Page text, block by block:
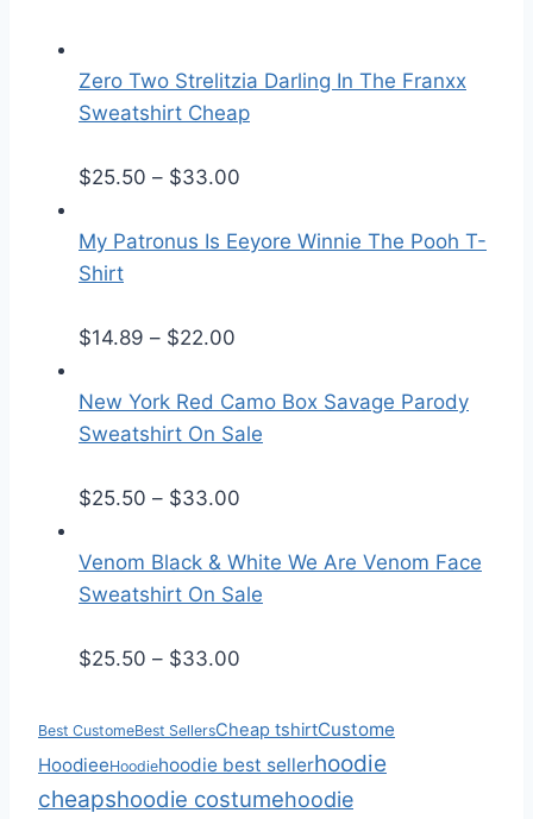
Zero Two Strelitzia Darling In The Franxx
Sweatshirt Cheap
$25.50 – $33.00
i
n
g
2
5
t
My Patronus Is Eeyore Winnie The Pooh T-
Shirt
$14.89 – $22.00
i
c
r
n
g
:
1
.
New York Red Camo Box Savage Parody
Sweatshirt On Sale
$25.50 – $33.00
i
c
n
Venom Black & White We Are Venom Face
Sweatshirt On Sale
$25.50 – $33.00
i
Best CustomeBest SellersCheap tshirtCustome
HoodieeHoodiehoodie best sellerhoodie
cheapshoodie costumehoodie